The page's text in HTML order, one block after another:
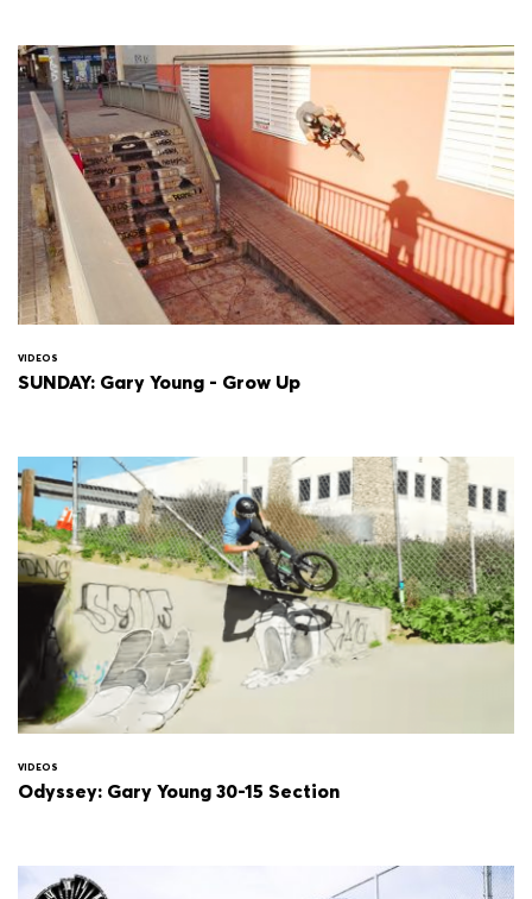
VIDEOS
SUNDAY: Gary Young - Grow Up
VIDEOS
Odyssey: Gary Young 30-15 Section